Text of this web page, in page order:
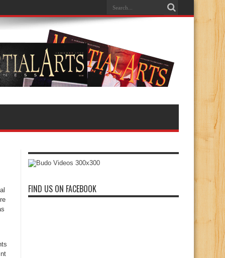
FIND US ON FACEBOOK